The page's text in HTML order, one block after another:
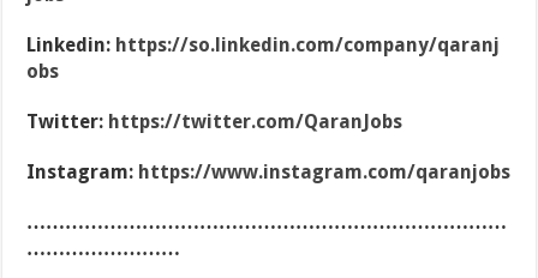
Linkedin: https://so.linkedin.com/company/qaranj
obs
Twitter: https://twitter.com/QaranJobs
Instagram: https://www.instagram.com/qaranjobs
…………………………………………………………………
……………………